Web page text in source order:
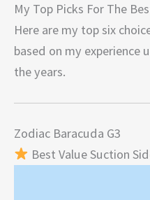
My Top Picks For The
Here are my top six
based on my experience
the years.
Zodiac Baracuda G3
Best Value Suction